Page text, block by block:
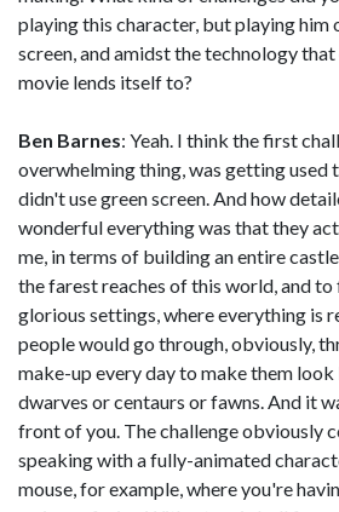
playing this character, but playing him
screen, and amidst the technology
movie lends itself to?
Ben Barnes: Yeah. I think the first
overwhelming thing, was getting used
didn't use green screen. And how
wonderful everything was that they
me, in terms of building an entire
the farest reaches of this world, and
glorious settings, where everything is
people would go through, obviously,
make-up every day to make them
dwarves or centaurs or fawns. And it
front of you. The challenge obviously
speaking with a fully-animated
mouse, for example, where you're